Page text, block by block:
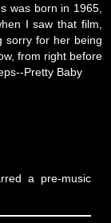
was born in 1965,
I saw that film,
sorry for her being
from right before
Pretty Baby
a pre-music